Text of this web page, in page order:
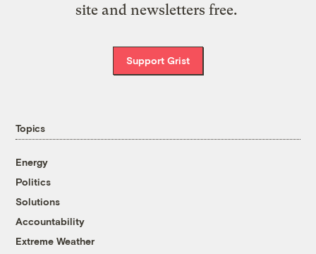
site and newsletters free.
Support Grist
Topics
Energy
Politics
Solutions
Accountability
Extreme Weather